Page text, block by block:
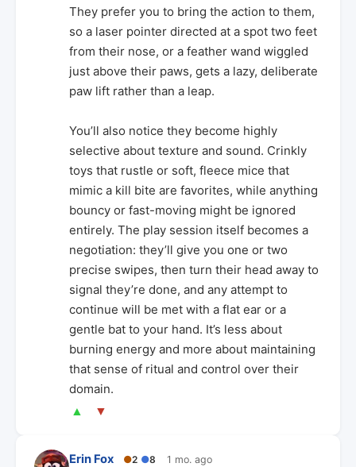
They prefer you to bring the action to them,
so a laser pointer directed at a spot two feet
from their nose, or a feather wand wiggled
just above their paws, gets a lazy, deliberate
paw lift rather than a leap.
You’ll also notice they become highly
selective about texture and sound. Crinkly
toys that rustle or soft, fleece mice that
mimic a kill bite are favorites, while anything
bouncy or fast-moving might be ignored
entirely. The play session itself becomes a
negotiation: they’ll give you one or two
precise swipes, then turn their head away to
signal they’re done, and any attempt to
continue will be met with a flat ear or a
gentle bat to your hand. It’s less about
burning energy and more about maintaining
that sense of ritual and control over their
domain.
▲ ▼
Erin Fox ●2 ●8 1 mo. ago